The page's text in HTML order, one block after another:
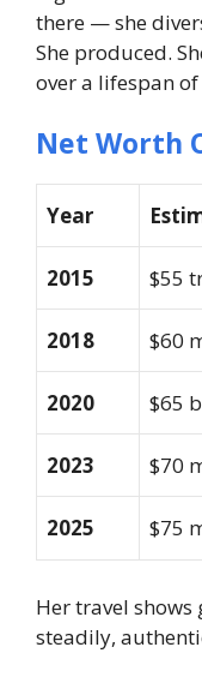
there — she
She produced.
over a lifespan
Net Worth
Year
2015 $55
2018 $60
2020 $65
2023 $70
2025 $75
Her travel
steadily,